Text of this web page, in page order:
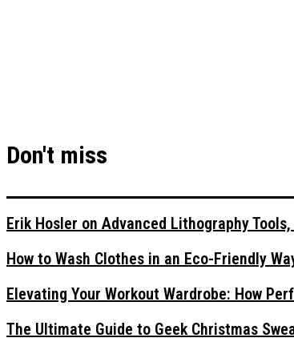
Don't miss
Erik Hosler on Advanced Lithography
How to Wash Clothes in an Eco-Friendly
Elevating Your Workout Wardrobe: How
The Ultimate Guide to Geek Christmas